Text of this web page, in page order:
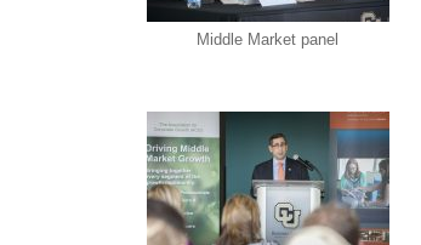
Middle Market panel